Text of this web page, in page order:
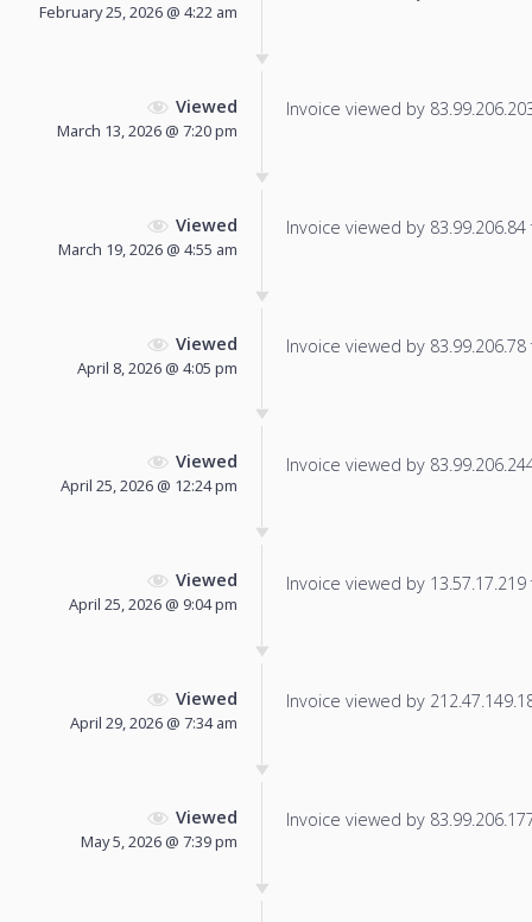
February 25, 2026 @ 4:22 am
Viewed
March 13, 2026 @ 7:20 pm
Invoice viewed by
Viewed
March 19, 2026 @ 4:55 am
Invoice viewed by
Viewed
April 8, 2026 @ 4:05 pm
Invoice viewed by
Viewed
April 25, 2026 @ 12:24 pm
Invoice viewed by
Viewed
April 25, 2026 @ 9:04 pm
Invoice viewed by
Viewed
April 29, 2026 @ 7:34 am
Invoice viewed by
Viewed
May 5, 2026 @ 7:39 pm
Invoice viewed by